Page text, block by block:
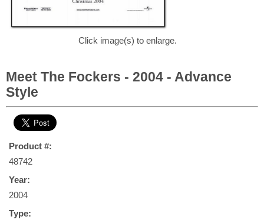
Click image(s) to enlarge.
Meet The Fockers - 2004 - Advance
Style
Product #:
48742
Year:
2004
Type: